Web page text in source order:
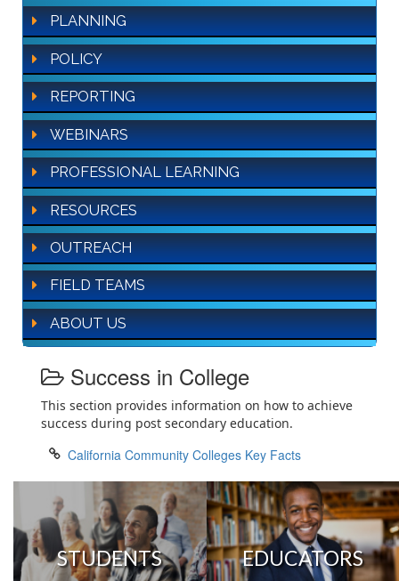
PLANNING
POLICY
REPORTING
WEBINARS
PROFESSIONAL LEARNING
RESOURCES
OUTREACH
FIELD TEAMS
ABOUT US
Success in College
This section provides information on how to achieve
success during post secondary education.
California Community Colleges Key Facts
STUDENTS EDUCATORS